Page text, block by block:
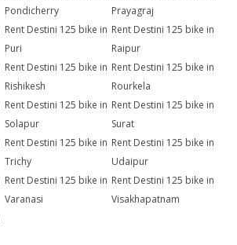
Pondicherry
Prayagraj
Rent Destini 125 bike in
Puri
Rent Destini 125 bike in
Raipur
Rent Destini 125 bike in
Rishikesh
Rent Destini 125 bike in
Rourkela
Rent Destini 125 bike in
Solapur
Rent Destini 125 bike in
Surat
Rent Destini 125 bike in
Trichy
Rent Destini 125 bike in
Udaipur
Rent Destini 125 bike in
Varanasi
Rent Destini 125 bike in
Visakhapatnam